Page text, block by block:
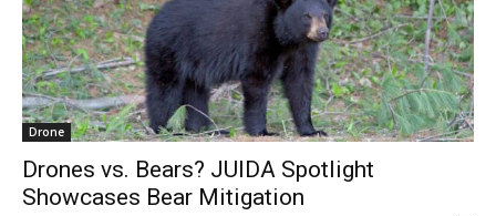
Drone
Drones vs. Bears? JUIDA Spotlight
Showcases Bear Mitigation